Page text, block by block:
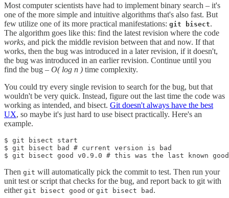
Most computer scientists have had to implement binary search – it's
one of the more simple and intuitive algorithms that's also fast. But
few utilize one of its more practical manifestations: git bisect.
The algorithm goes like this: find the latest revision where the code
works, and pick the middle revision between that and now. If that
works, then the bug was introduced in a later revision, if it doesn't,
the bug was introduced in an earlier revision. Continue until you
find the bug – O( log n ) time complexity.
You could try every single revision to search for the bug, but that
wouldn't be very quick. Instead, figure out the last time the code was
working as intended, and bisect. Git doesn't always have the best
UX, so maybe it's just hard to use bisect practically. Here's an
example.
$ git bisect start
$ git bisect bad # current version is bad
$ git bisect good v0.9.0 # this was the last known
Then git will automatically pick the commit to test. Then run your
unit test or script that checks for the bug, and report back to git with
either git bisect good or git bisect bad .